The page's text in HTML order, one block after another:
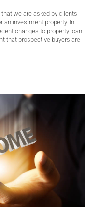
we are asked by clients
an investment property. In
changes to property loan
that prospective buyers are